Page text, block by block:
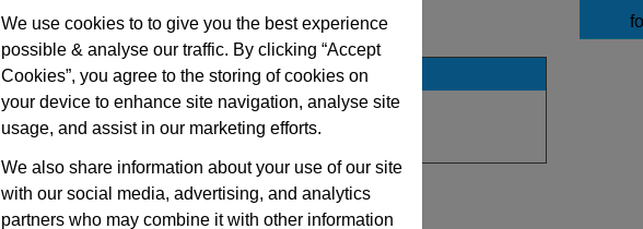
We use cookies to to give you the best experience
possible & analyse our traffic. By clicking “Accept
Cookies”, you agree to the storing of cookies on
your device to enhance site navigation, analyse site
usage, and assist in our marketing efforts.
We also share information about your use of our site
with our social media, advertising, and analytics
partners who may combine it with other information
View Full DIN6885 Series Range
Stock Availability
No Stock for immediate dispatch
Quantity: